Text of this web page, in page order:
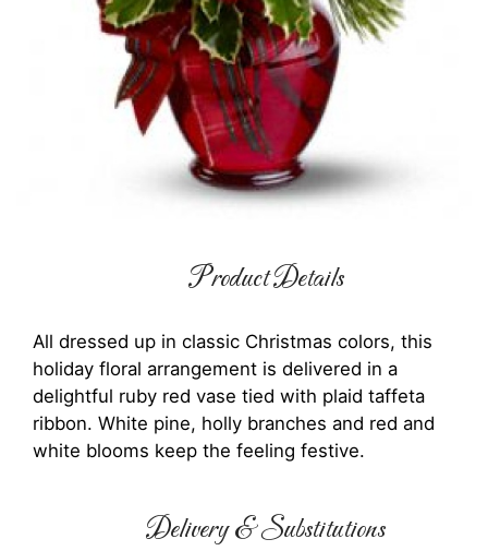
Product Details
All dressed up in classic Christmas colors, this
holiday floral arrangement is delivered in a
delightful ruby red vase tied with plaid taffeta
ribbon. White pine, holly branches and red and
white blooms keep the feeling festive.
Delivery & Substitutions